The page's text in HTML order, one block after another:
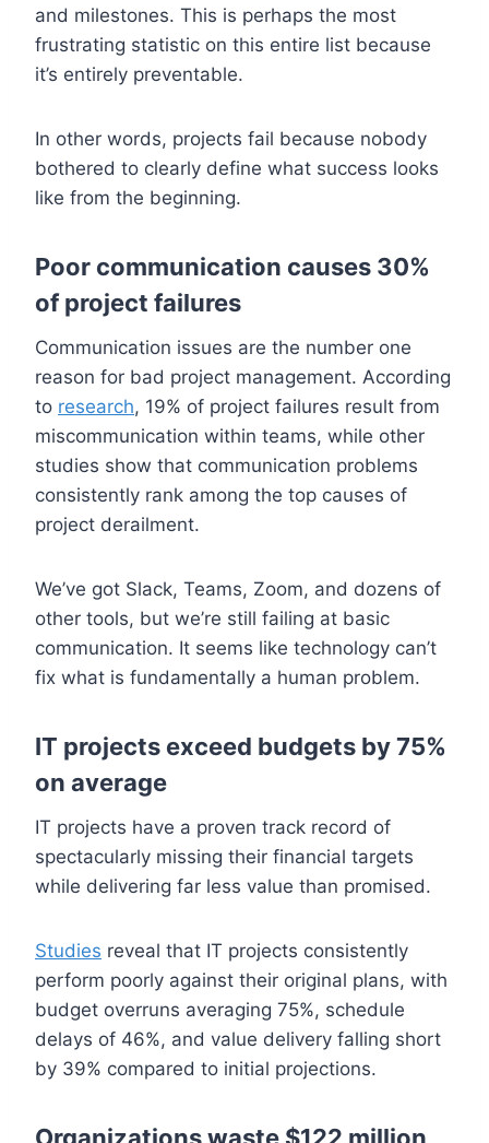
and milestones. This is perhaps the most
frustrating statistic on this entire list because
it’s entirely preventable.
In other words, projects fail because nobody
bothered to clearly define what success looks
like from the beginning.
Poor communication causes 30%
of project failures
Communication issues are the number one
reason for bad project management. According
to research, 19% of project failures result from
miscommunication within teams, while other
studies show that communication problems
consistently rank among the top causes of
project derailment.
We’ve got Slack, Teams, Zoom, and dozens of
other tools, but we’re still failing at basic
communication. It seems like technology can’t
fix what is fundamentally a human problem.
IT projects exceed budgets by 75%
on average
IT projects have a proven track record of
spectacularly missing their financial targets
while delivering far less value than promised.
Studies reveal that IT projects consistently
perform poorly against their original plans, with
budget overruns averaging 75%, schedule
delays of 46%, and value delivery falling short
by 39% compared to initial projections.